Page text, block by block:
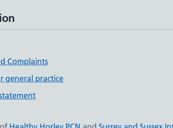
Complaints
general practice